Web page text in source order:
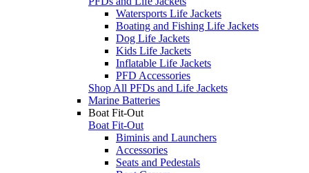
Watersports Life Jackets
Boating and Fishing Life Jackets
Dog Life Jackets
Kids Life Jackets
Inflatable Life Jackets
PFD Accessories
Shop All PFDs and Life Jackets
Marine Batteries
Boat Fit-Out
Boat Fit-Out
Biminis and Launchers
Accessories
Seats and Pedestals